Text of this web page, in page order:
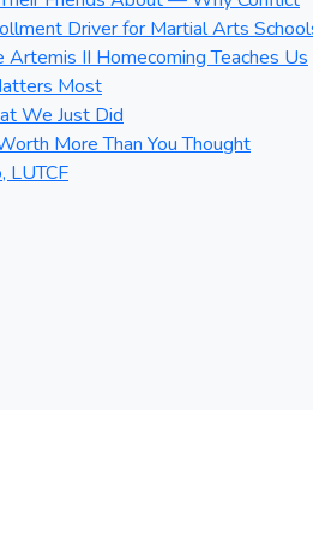
Driver for Martial Arts
II Homecoming Teaches Us
Most
We Just Did
More Than You Thought
LUTCF